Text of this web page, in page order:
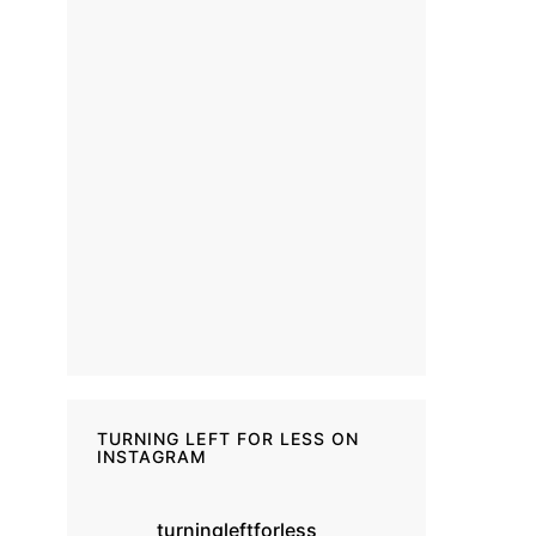
TURNING LEFT FOR LESS ON
INSTAGRAM
turningleftforless